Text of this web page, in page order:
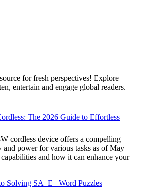
for fresh perspectives! Explore
entertain and engage global readers.
The 2026 Guide to Effortless
cordless device offers a compelling
power for various tasks as of May
and how it can enhance your
Solving SA_E_ Word Puzzles